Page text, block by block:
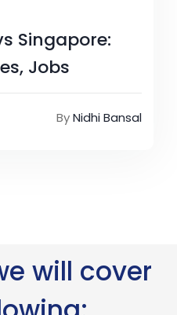
Singapore:
Jobs
ByNidhi Bansal
will cover